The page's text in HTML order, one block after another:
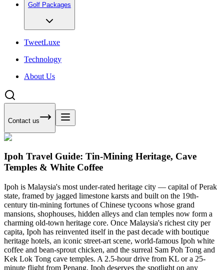
Golf Packages
TweetLuxe
Technology
About Us
Contact us
Ipoh Travel Guide: Tin-Mining Heritage, Cave
Temples & White Coffee
Ipoh is Malaysia's most under-rated heritage city — capital of Perak
state, framed by jagged limestone karsts and built on the 19th-
century tin-mining fortunes of Chinese tycoons whose grand
mansions, shophouses, hidden alleys and clan temples now form a
charming old-town heritage core. Once Malaysia's richest city per
capita, Ipoh has reinvented itself in the past decade with boutique
heritage hotels, an iconic street-art scene, world-famous Ipoh white
coffee and bean-sprout chicken, and the surreal Sam Poh Tong and
Kek Lok Tong cave temples. A 2.5-hour drive from KL or a 25-
minute flight from Penang, Ipoh deserves the spotlight on any